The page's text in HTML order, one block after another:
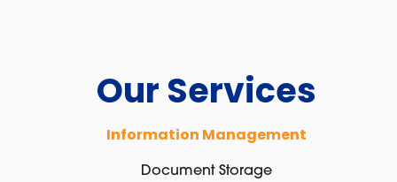
Our Services
Information Management
Document Storage